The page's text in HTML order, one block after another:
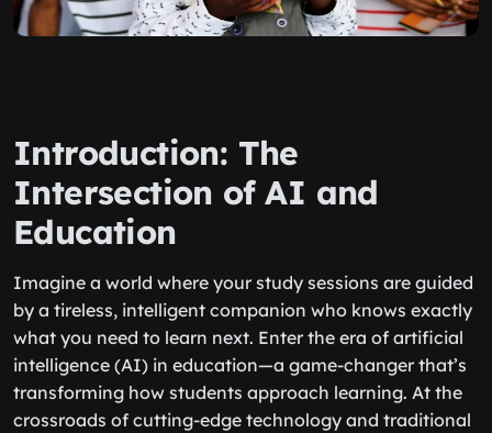
Introduction: The
Intersection of AI and
Education
Imagine a world where your study sessions are guided
by a tireless, intelligent companion who knows exactly
what you need to learn next. Enter the era of artificial
intelligence (AI) in education—a game-changer that’s
transforming how students approach learning. At the
crossroads of cutting-edge technology and traditional